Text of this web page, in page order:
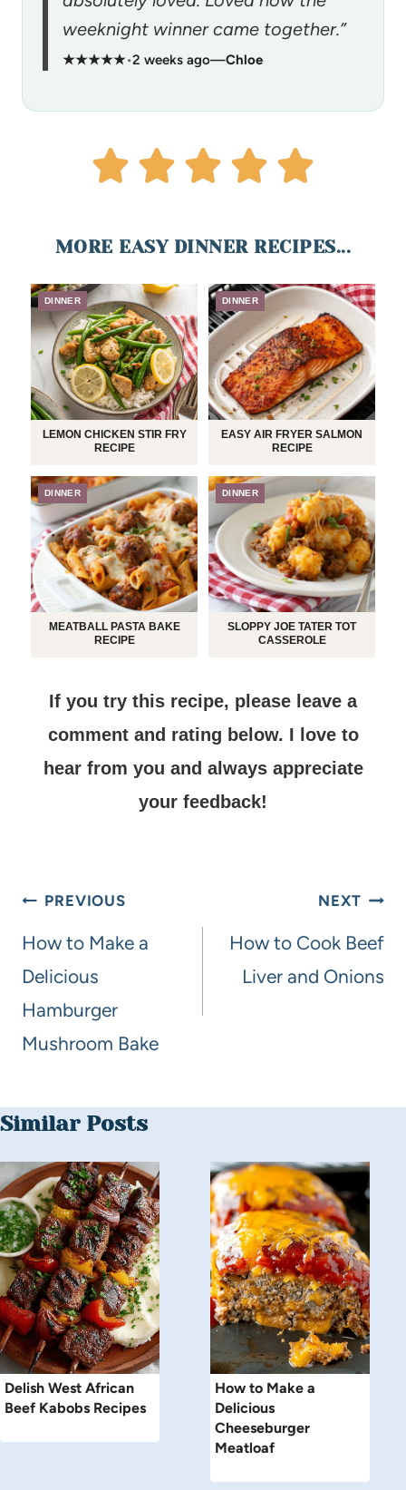
weeknight winner came together.”
★★★★★•2 weeks ago—Chloe
MORE EASY DINNER RECIPES...
DINNER
LEMON CHICKEN STIR FRY
RECIPE
DINNER
EASY AIR FRYER SALMON
RECIPE
DINNER
MEATBALL PASTA BAKE
RECIPE
DINNER
SLOPPY JOE TATER TOT
CASSEROLE
If you try this recipe, please leave a
comment and rating below. I love to
hear from you and always appreciate
your feedback!
PREVIOUS
How to Make a
Delicious
Hamburger
Mushroom Bake
NEXT
How to Cook Beef
Liver and Onions
Similar Posts
Delish West African
Beef Kabobs Recipes
How to Make a
Delicious
Cheeseburger
Meatloaf